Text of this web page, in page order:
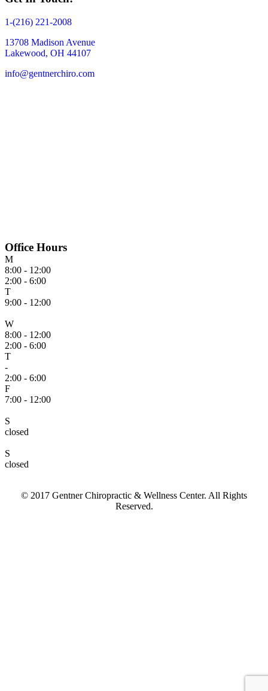
1-(216) 221-2008
13708 Madison Avenue
Lakewood, OH 44107
info@gentnerchiro.com
Office Hours
M
8:00 - 12:00
2:00 - 6:00
T
9:00 - 12:00
W
8:00 - 12:00
2:00 - 6:00
T
-
2:00 - 6:00
F
7:00 - 12:00
S
closed
S
closed
© 2017 Gentner Chiropractic & Wellness Center. All Rights
Reserved.